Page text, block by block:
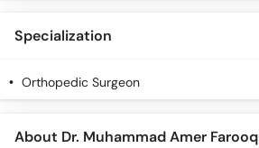
Specialization
Orthopedic Surgeon
About Dr. Muhammad Amer Farooq